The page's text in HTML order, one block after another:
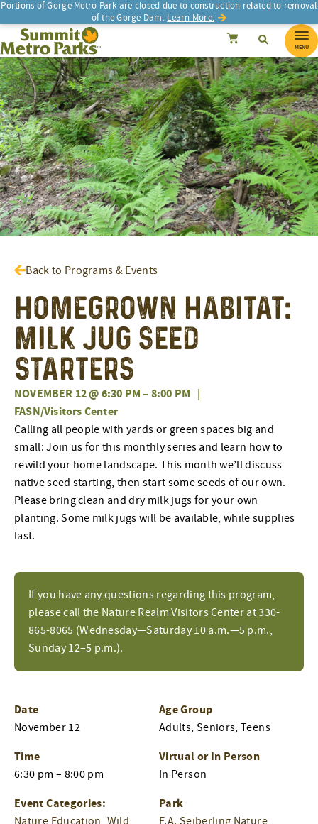
Portions of Gorge Metro Park are closed due to construction related to removal
of the Gorge Dam. Learn More.
SEARCH SearchCancel
Summit Metro Parks Search
MENU
Back to Programs & Events
Homegrown Habitat:
Milk Jug Seed
Starters
NOVEMBER 12 @ 6:30 PM– 8:00 PM |
FASN/Visitors Center
If you have any questions regarding this program,
please call the Nature Realm Visitors Center at 330-
865-8065 (Wednesday—Saturday 10 a.m.—5 p.m.,
Sunday 12–5 p.m.).
Calling all people with yards or green spaces big and
small: Join us for this monthly series and learn how to
rewild your home landscape. This month we’ll discuss
native seed starting, then start some seeds of our own.
Please bring clean and dry milk jugs for your own
planting. Some milk jugs will be available, while supplies
last.
Date
November 12
Time
6:30 pm – 8:00 pm
Event Categories:
Nature Education, Wild
Age Group
Adults, Seniors, Teens
Virtual or In Person
In Person
Park
F.A. Seiberling Nature